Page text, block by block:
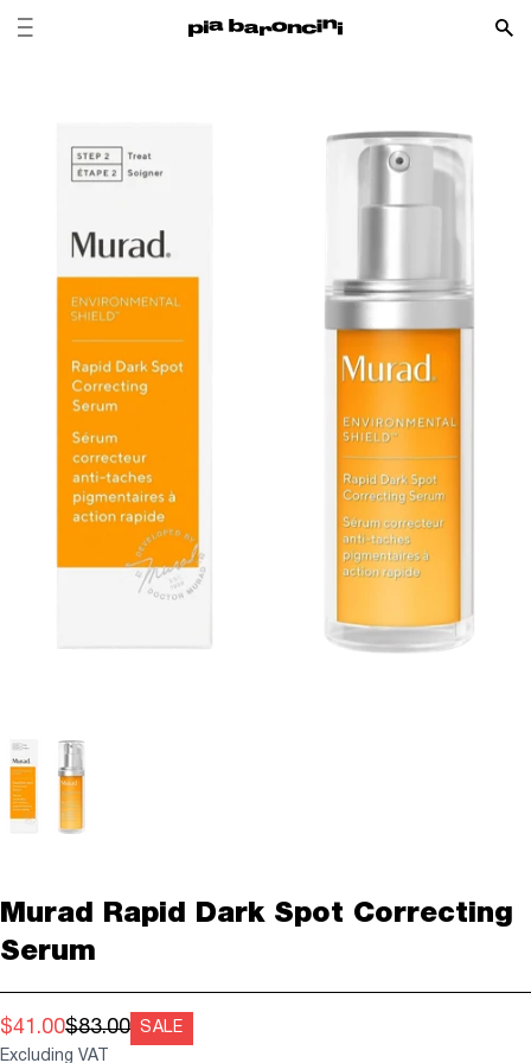
Murad Rapid Dark Spot Correcting
Serum
$41.00$83.00
SALE
Excluding VAT